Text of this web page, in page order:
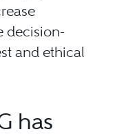
decision-
and ethical
has